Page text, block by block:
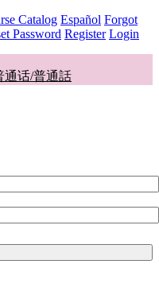
Catalog Español Forgot
Password Register Login
通话/普通話